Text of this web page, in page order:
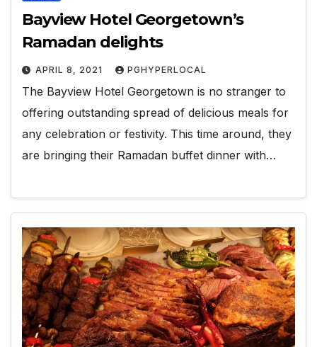
Bayview Hotel Georgetown’s
Ramadan delights
APRIL 8, 2021 PGHYPERLOCAL
The Bayview Hotel Georgetown is no stranger to
offering outstanding spread of delicious meals for
any celebration or festivity. This time around, they
are bringing their Ramadan buffet dinner with…